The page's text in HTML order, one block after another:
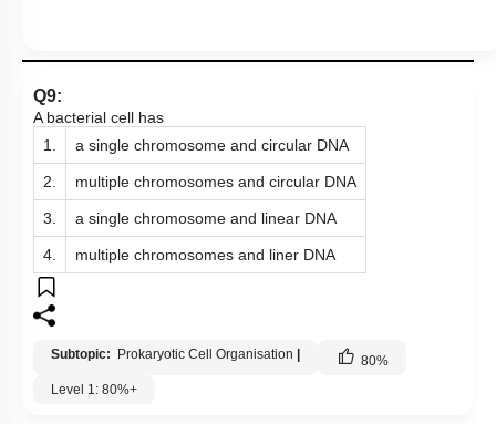
Q9:
A bacterial cell has
1.
a single chromosome and circular DNA
2. multiple chromosomes and circular DNA
3. a single chromosome and linear DNA
4. multiple chromosomes and liner DNA
Subtopic: Prokaryotic Cell Organisation 80%
Level 1: 80%+